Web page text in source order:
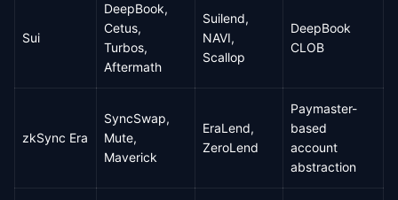
Sui
DeepBook,
Cetus,
Turbos,
Aftermath
Suilend,
NAVI,
Scallop
DeepBook
CLOB
zkSync Era
SyncSwap,
Mute,
Maverick
EraLend,
ZeroLend
Paymaster-
based
account
abstraction